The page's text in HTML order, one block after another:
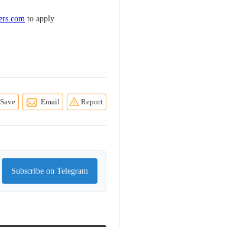
to apply
Save Email Report
Subscribe on Telegram